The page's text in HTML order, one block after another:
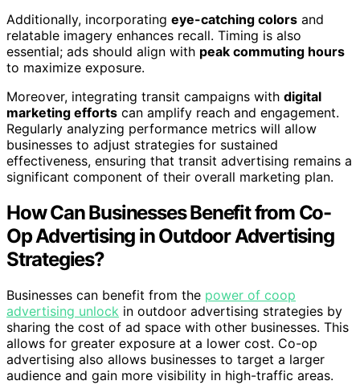
Additionally, incorporating eye-catching colors and
relatable imagery enhances recall. Timing is also
essential; ads should align with peak commuting hours
to maximize exposure.
Moreover, integrating transit campaigns with digital
marketing efforts can amplify reach and engagement.
Regularly analyzing performance metrics will allow
businesses to adjust strategies for sustained
effectiveness, ensuring that transit advertising remains a
significant component of their overall marketing plan.
How Can Businesses Benefit from Co-
Op Advertising in Outdoor Advertising
Strategies?
Businesses can benefit from the power of coop
advertising unlock in outdoor advertising strategies by
sharing the cost of ad space with other businesses. This
allows for greater exposure at a lower cost. Co-op
advertising also allows businesses to target a larger
audience and gain more visibility in high-traffic areas.